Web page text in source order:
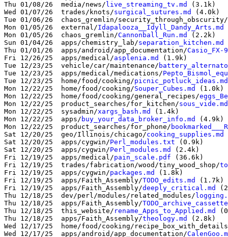
Thu 01/08/26  media/news/live_streaming_tv.md
(3.1k)
Wed 01/07/26  trades/knots/surgical_sutures.md
(4.0k)
Tue 01/06/26  chaos_gremlin/security_through_obscurity/
Mon 01/05/26  external/Idapalooza__Idyll_Dandy_Arts.md
Mon 01/05/26  chaos_gremlin/Cannonball_Run.md
(2.2k)
Sun 01/04/26  apps/chemistry_lab/separation_kitchen.md
Thu 01/01/26  apps/android/app_documentation/Casio_FX-
Fri 12/26/25  apps/medical/asplenia.md
(1.9k)
Tue 12/23/25  vehicle/car/maintenance/
Tue 12/23/25  apps/medical/medications/
Tue 12/23/25  home/food/cooking/picnic_potluck_ideas.md
Mon 12/22/25  home/food/cooking/Souper_Cubes.md
(1.0k)
Mon 12/22/25  home/food/cooking/general_recipes/
Mon 12/22/25  product_searches/for_kitchen/sous_vide.md
Mon 12/22/25  sysadmin/xargs_bash.md
(1.4k)
Mon 12/22/25  apps/ buy_your_data_broker_info.md
(4.9k)
Mon 12/22/25  product_searches/for_phone/
Sat 12/20/25  geo/Illinois/chicago/cooking_supplies.md
Sat 12/20/25  apps/cygwin/Perl_modules.txt (0.9k)
Sat 12/20/25  apps/cygwin/Perl_modules.md
(2.4k)
Fri 12/19/25  apps/medical/pain_scale.pdf (36.6k)
Fri 12/19/25  trades/fabrication/wood/tiny_wood_shop/
Fri 12/19/25  apps/cygwin/packages.md
(1.8k)
Fri 12/19/25  apps/Faith_Assembly/TODO_edits.md
(1.7k)
Fri 12/19/25  apps/Faith_Assembly/deeply_critical.md
Thu 12/18/25  dev/perl/modules/related_modules/
Thu 12/18/25  apps/Faith_Assembly/
Thu 12/18/25  this_website/ rename_Apps_to_Applied.md
Thu 12/18/25  apps/Faith_Assembly/theology.md
(2.8k)
Wed 12/17/25  home/food/cooking/
Wed 12/17/25  apps/android/app_documentation/